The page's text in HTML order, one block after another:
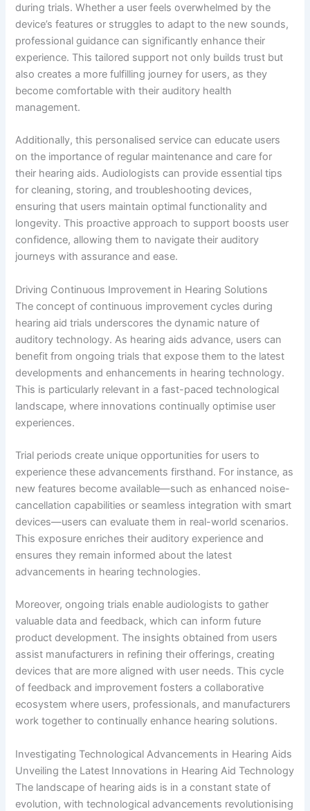
during trials. Whether a user feels overwhelmed by the
device’s features or struggles to adapt to the new sounds,
professional guidance can significantly enhance their
experience. This tailored support not only builds trust but
also creates a more fulfilling journey for users, as they
become comfortable with their auditory health
management.
Additionally, this personalised service can educate users
on the importance of regular maintenance and care for
their hearing aids. Audiologists can provide essential tips
for cleaning, storing, and troubleshooting devices,
ensuring that users maintain optimal functionality and
longevity. This proactive approach to support boosts user
confidence, allowing them to navigate their auditory
journeys with assurance and ease.
Driving Continuous Improvement in Hearing Solutions
The concept of continuous improvement cycles during
hearing aid trials underscores the dynamic nature of
auditory technology. As hearing aids advance, users can
benefit from ongoing trials that expose them to the latest
developments and enhancements in hearing technology.
This is particularly relevant in a fast-paced technological
landscape, where innovations continually optimise user
experiences.
Trial periods create unique opportunities for users to
experience these advancements firsthand. For instance, as
new features become available—such as enhanced noise-
cancellation capabilities or seamless integration with smart
devices—users can evaluate them in real-world scenarios.
This exposure enriches their auditory experience and
ensures they remain informed about the latest
advancements in hearing technologies.
Moreover, ongoing trials enable audiologists to gather
valuable data and feedback, which can inform future
product development. The insights obtained from users
assist manufacturers in refining their offerings, creating
devices that are more aligned with user needs. This cycle
of feedback and improvement fosters a collaborative
ecosystem where users, professionals, and manufacturers
work together to continually enhance hearing solutions.
Investigating Technological Advancements in Hearing Aids
Unveiling the Latest Innovations in Hearing Aid Technology
The landscape of hearing aids is in a constant state of
evolution, with technological advancements revolutionising